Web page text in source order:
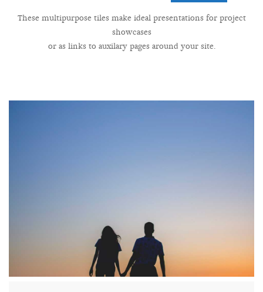
These multipurpose tiles make ideal presentations for project
showcases
or as links to auxilary pages around your site.